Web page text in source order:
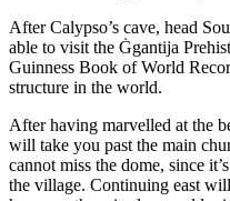
After Calypso’s cave, head
able to visit the Ġgantija
Guinness Book of World
structure in the world.
After having marvelled at the
will take you past the main
cannot miss the dome, since
the village. Continuing east